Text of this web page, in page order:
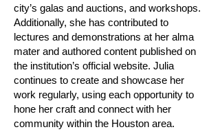
city’s galas and auctions, and workshops.
Additionally, she has contributed to
lectures and demonstrations at her alma
mater and authored content published on
the institution’s official website. Julia
continues to create and showcase her
work regularly, using each opportunity to
hone her craft and connect with her
community within the Houston area.